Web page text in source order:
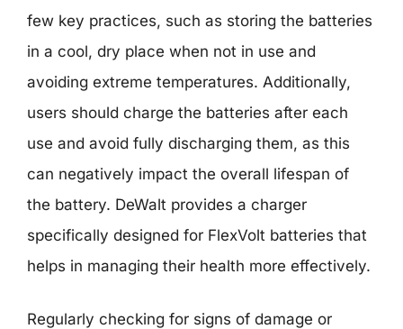
few key practices, such as storing the batteries
in a cool, dry place when not in use and
avoiding extreme temperatures. Additionally,
users should charge the batteries after each
use and avoid fully discharging them, as this
can negatively impact the overall lifespan of
the battery. DeWalt provides a charger
specifically designed for FlexVolt batteries that
helps in managing their health more effectively.
Regularly checking for signs of damage or